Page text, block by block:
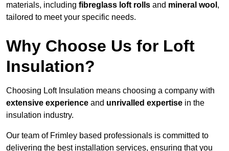
materials, including fibreglass loft rolls and mineral wool ,
tailored to meet your specific needs.
Why Choose Us for Loft
Insulation?
Choosing Loft Insulation means choosing a company with
extensive experience and unrivalled expertise in the
insulation industry.
Our team of Frimley based professionals is committed to
delivering the best installation services, ensuring that you